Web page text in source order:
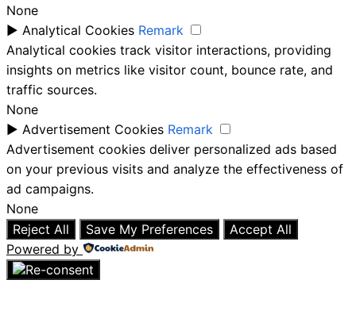
None
► Analytical Cookies Remark
Analytical cookies track visitor interactions, providing
insights on metrics like visitor count, bounce rate, and
traffic sources.
None
► Advertisement Cookies Remark
Advertisement cookies deliver personalized ads based
on your previous visits and analyze the effectiveness of
ad campaigns.
None
Reject All
Save My Preferences
Accept All
Powered by